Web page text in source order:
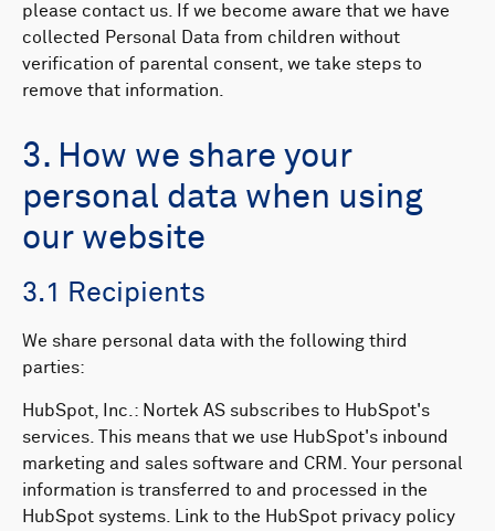
please contact us. If we become aware that we have
collected Personal Data from children without
verification of parental consent, we take steps to
remove that information.
3. How we share your
personal data when using
our website
3.1 Recipients
We share personal data with the following third
parties:​​
HubSpot, Inc.: Nortek AS subscribes to HubSpot's
services. This means that we use HubSpot's inbound
marketing and sales software and CRM. Your personal
information is transferred to and processed in the
HubSpot systems. Link to the HubSpot privacy policy